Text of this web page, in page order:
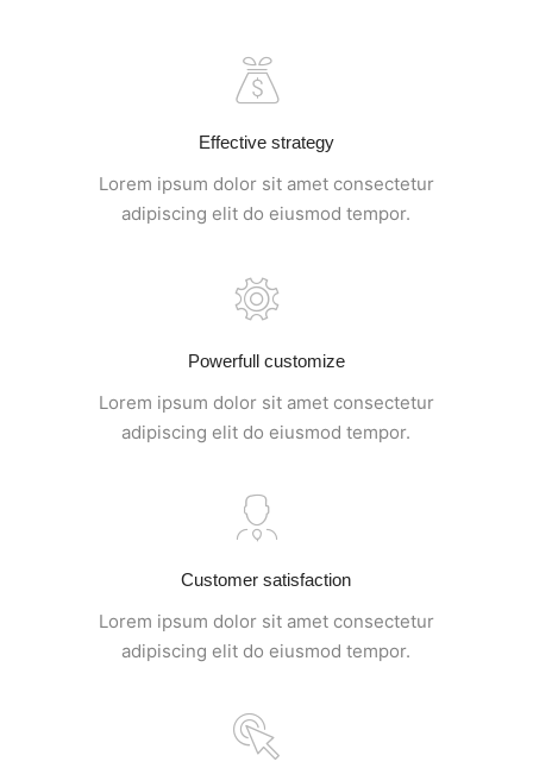
Effective strategy
Lorem ipsum dolor sit amet consectetur
adipiscing elit do eiusmod tempor.
Powerfull customize
Lorem ipsum dolor sit amet consectetur
adipiscing elit do eiusmod tempor.
Customer satisfaction
Lorem ipsum dolor sit amet consectetur
adipiscing elit do eiusmod tempor.